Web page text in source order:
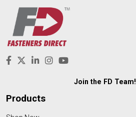
Join the FD Team!
Products